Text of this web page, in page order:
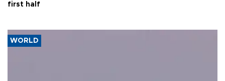
first half
WORLD